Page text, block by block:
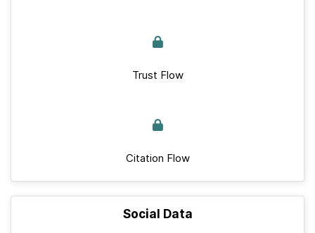
Trust Flow
Citation Flow
Social Data